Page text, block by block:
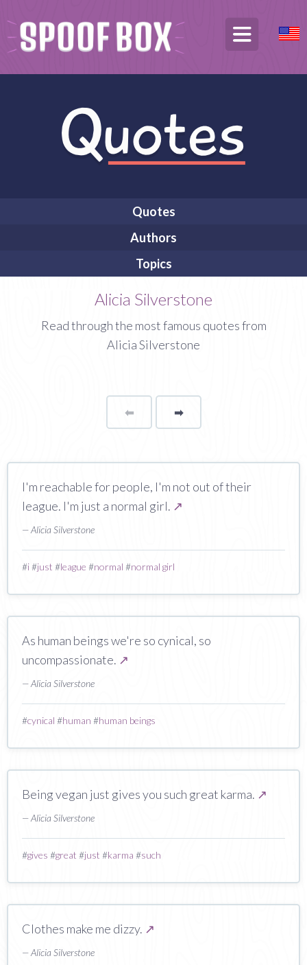
Quotes
Authors
Topics
Alicia Silverstone
Read through the most famous quotes from
Alicia Silverstone
⬅Page ➡page
I'm reachable for people, I'm not out of their
league. I'm just a normal girl. ↗
— Alicia Silverstone
#i#just #league #normal #normal girl
As human beings we're so cynical, so
uncompassionate. ↗
— Alicia Silverstone
#cynical #human #human beings
Being vegan just gives you such great karma. ↗
— Alicia Silverstone
#gives #great #just #karma #such
Clothes make me dizzy. ↗
— Alicia Silverstone